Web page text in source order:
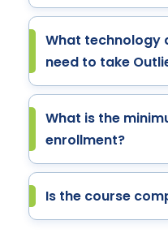
What technology
need to take
What is the
enrollment?
Is the course